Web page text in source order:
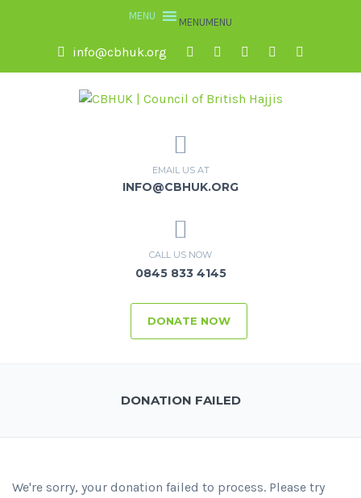
MENUMENU
info@cbhuk.org
EMAIL US AT
INFO@CBHUK.ORG
CALL US NOW
0845 833 4145
DONATE NOW
DONATION FAILED
We're sorry, your donation failed to process. Please try